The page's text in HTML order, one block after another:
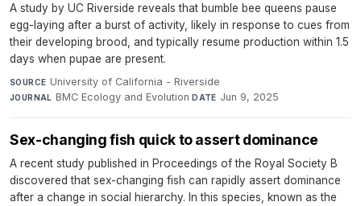
A study by UC Riverside reveals that bumble bee queens pause
egg-laying after a burst of activity, likely in response to cues from
their developing brood, and typically resume production within 1.5
days when pupae are present.
SOURCE University of California - Riverside·
JOURNAL BMC Ecology and Evolution·DATE Jun 9, 2025
Sex-changing fish quick to assert dominance
A recent study published in Proceedings of the Royal Society B
discovered that sex-changing fish can rapidly assert dominance
after a change in social hierarchy. In this species, known as the